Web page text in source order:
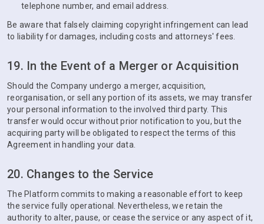
telephone number, and email address.
Be aware that falsely claiming copyright infringement can lead
to liability for damages, including costs and attorneys' fees.
19. In the Event of a Merger or Acquisition
Should the Company undergo a merger, acquisition,
reorganisation, or sell any portion of its assets, we may transfer
your personal information to the involved third party. This
transfer would occur without prior notification to you, but the
acquiring party will be obligated to respect the terms of this
Agreement in handling your data.
20. Changes to the Service
The Platform commits to making a reasonable effort to keep
the service fully operational. Nevertheless, we retain the
authority to alter, pause, or cease the service or any aspect of it,